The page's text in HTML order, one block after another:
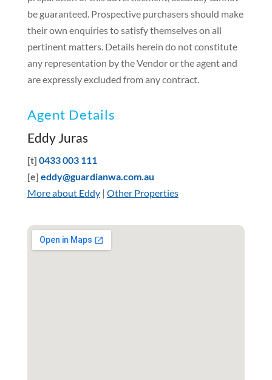
be guaranteed. Prospective purchasers should make
their own enquiries to satisfy themselves on all
pertinent matters. Details herein do not constitute
any representation by the Vendor or the agent and
are expressly excluded from any contract.
Agent Details
Eddy Juras
[t] 0433 003 111
[e] eddy@guardianwa.com.au
More about Eddy| Other Properties